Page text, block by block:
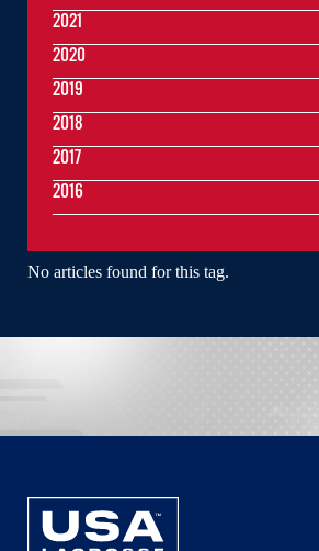
No articles found for this tag.
2021
2020
2019
2018
2017
2016